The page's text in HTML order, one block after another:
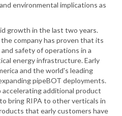
environmental implications as
growth in the last two years.
company has proven that its
safety of operations in a
energy infrastructure. Early
and the world's leading
pipeBOT deployments.
accelerating additional product
bring RIPA to other verticals in
that early customers have